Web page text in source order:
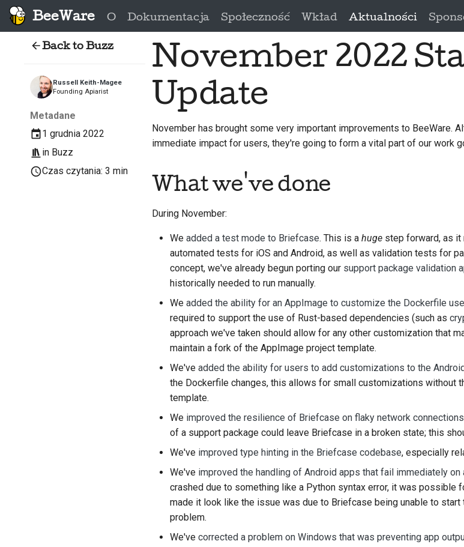
BeeWare O Dokumentacja Społeczność Wkład Aktualności
Back to Buzz
Russell Keith-Magee
Founding Apiarist
Metadane
1 grudnia 2022
in Buzz
Czas czytania: 3 min
November 2022
Update
November has brought some very important improvements to BeeWare.
immediate impact for users, they're going to form a vital part of our work
What we've done
During November:
We added a test mode to Briefcase. This is a hugestep forward, as it
automated tests for iOS and Android, as well as validation tests for
concept, we've already begun porting our support package validation
historically needed to run manually.
We added the ability for an AppImage to customize the Dockerfile
required to support the use of Rust-based dependencies (such as
approach we've taken should allow for any other customization that
maintain a fork of the AppImage project template.
We've added the ability for users to add customizations to the
the Dockerfile changes, this allows for small customizations without
template.
We improved the resilience of Briefcase on flaky network connections
of a support package could leave Briefcase in a broken state; this
We've improved type hinting in the Briefcase codebase, especially
We've improved the handling of Android apps that fail immediately on
crashed due to something like a Python syntax error, it was possible
made it look like the issue was due to Briefcase being unable to start
problem.
We've corrected a problem on Windows that was preventing app